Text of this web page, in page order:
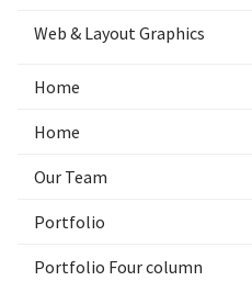
Web & Layout Graphics
Home
Home
Our Team
Portfolio
Portfolio Four column